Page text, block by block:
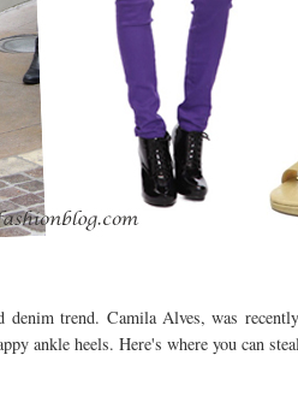
trend. Camila Alves, was
ankle heels. Here's where you can